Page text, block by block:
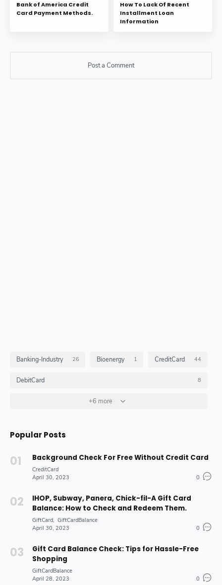
Bank of America Credit
Card Payment Methods.
How To Lack Of Recent
Installment Loan
Information
Post a Comment
Banking-Industry 26 Bioenergy 1 CreditCard 44
DebitCard 8
GiftCardBalance 4
+6 more
Popular Posts
Background Check For Free Without Credit Card
CreditCard
April 30, 2023
0
IHOP, Subway, Panera, Chick-fil-A Gift Card
Balance: How to Check and Redeem Them.
GiftCard GiftCardBalance
April 30, 2023
0
Gift Card Balance Check: Tips for Hassle-Free
Shopping
GiftCardBalance
April 28, 2023
0